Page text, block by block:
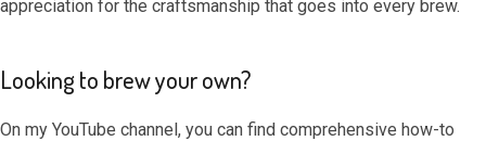
appreciation for the craftsmanship that goes into every brew.
Looking to brew your own?
On my YouTube channel, you can find comprehensive how-to